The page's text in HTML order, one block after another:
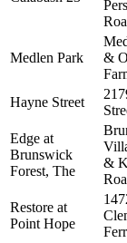
Medlen Park
&
Hayne Street
Edge at
Brunswick
Forest, The
&
Restore at
Point Hope